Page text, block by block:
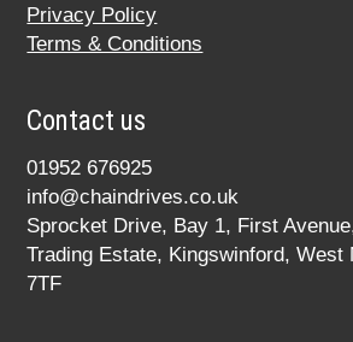
Privacy Policy
Terms & Conditions
Contact us
01952 676925
info@chaindrives.co.uk
Sprocket Drive, Bay 1, First
Trading Estate, Kingswinford, West
7TF